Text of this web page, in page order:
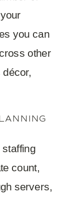
you can
other
count,
servers,